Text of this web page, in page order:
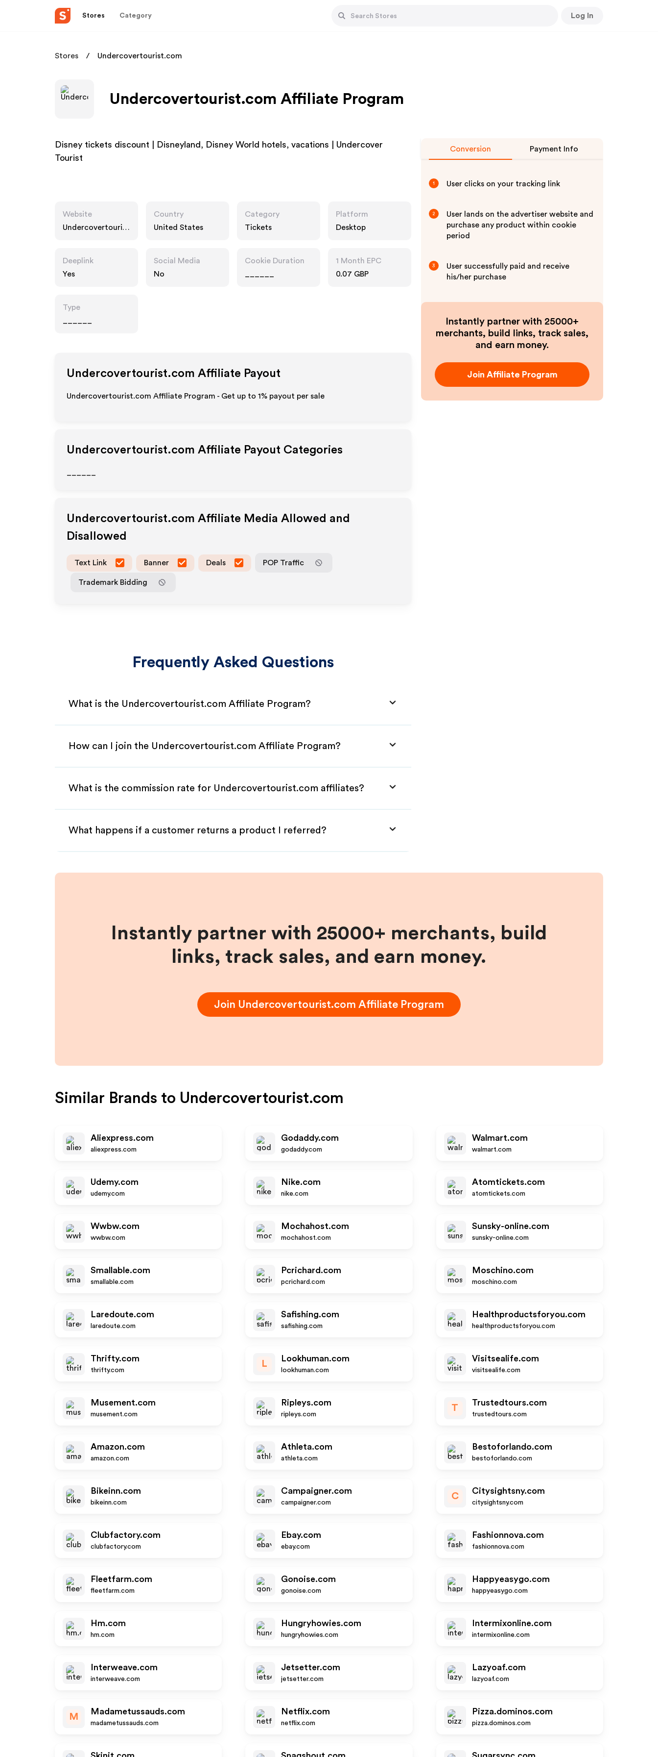
Stores Category Log In
Stores Undercovertourist.com
Undercovertourist.com Affiliate Program
Disney tickets discount | Disneyland, Disney World hotels, vacations | Undercover
Tourist
Website
Undercovertourist
Country
United States
Category
Tickets
Platform
Desktop
Deeplink
Yes
Social Media
No
Cookie Duration
1 Month EPC
0.07 GBP
Type
Undercovertourist.com Affiliate Payout
Undercovertourist.com Affiliate Program - Get up to 1% payout per sale
Undercovertourist.com Affiliate Payout Categories
Undercovertourist.com Affiliate Media Allowed and
Disallowed
Text Link Banner Deals POP Traffic
Trademark Bidding
Frequently Asked Questions
What is the Undercovertourist.com Affiliate Program?
How can I join the Undercovertourist.com Affiliate Program?
What is the commission rate for Undercovertourist.com affiliates?
What happens if a customer returns a product I referred?
Conversion Payment Info
1 User clicks on your tracking link
2
User lands on the advertiser website and
purchase any product within cookie
period
3
User successfully paid and receive
his/her purchase
Instantly partner with 25000+
merchants, build links, track sales,
and earn money.
Join Affiliate Program
Instantly partner with 25000+ merchants, build
links, track sales, and earn money.
Join Undercovertourist.com Affiliate Program
Similar Brands to Undercovertourist.com
Aliexpress.com
aliexpress.com
Godaddy.com
godaddy.com
Walmart.com
walmart.com
Udemy.com
udemy.com
Nike.com
nike.com
Atomtickets.com
atomtickets.com
Wwbw.com
wwbw.com
Mochahost.com
mochahost.com
Sunsky-online.com
sunsky-online.com
Smallable.com
smallable.com
Pcrichard.com
pcrichard.com
Moschino.com
moschino.com
Laredoute.com
laredoute.com
Safishing.com
safishing.com
Healthproductsforyou.com
healthproductsforyou.com
Thrifty.com
thrifty.com
L
Lookhuman.com
lookhuman.com
Visitsealife.com
visitsealife.com
Musement.com
musement.com
Ripleys.com
ripleys.com
T
Trustedtours.com
trustedtours.com
Amazon.com
amazon.com
Athleta.com
athleta.com
Bestoforlando.com
bestoforlando.com
Bikeinn.com
bikeinn.com
Campaigner.com
campaigner.com
C
Citysightsny.com
citysightsny.com
Clubfactory.com
clubfactory.com
Ebay.com
ebay.com
Fashionnova.com
fashionnova.com
Fleetfarm.com
fleetfarm.com
Gonoise.com
gonoise.com
Happyeasygo.com
happyeasygo.com
Hm.com
hm.com
Hungryhowies.com
hungryhowies.com
Intermixonline.com
intermixonline.com
Interweave.com
interweave.com
Jetsetter.com
jetsetter.com
Lazyoaf.com
lazyoaf.com
M
Madametussauds.com
madametussauds.com
Netflix.com
netflix.com
Pizza.dominos.com
pizza.dominos.com